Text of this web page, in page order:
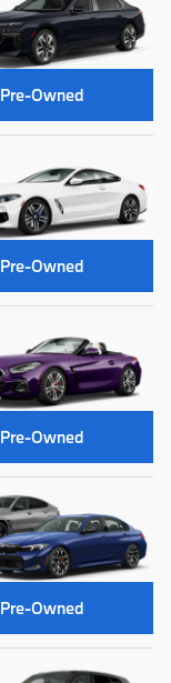
Pre-Owned
Pre-Owned
Pre-Owned
Pre-Owned